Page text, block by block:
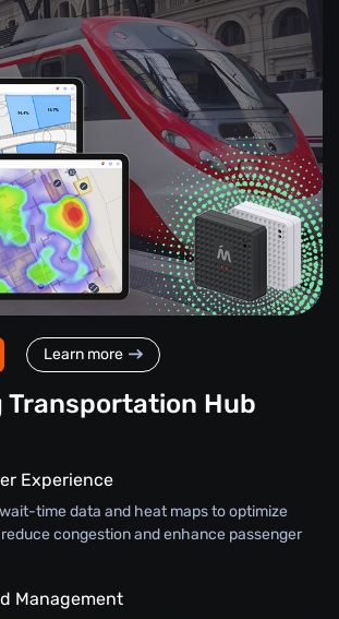
Learn more
Transportation Hub
Experience
time data and heat maps to optimize
congestion and enhance passenger
Management